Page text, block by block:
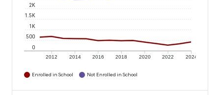
2012 2014 2016 2018 2020 2022 2024
0
500
1K
1.5K
2K
Enrolled in School Not Enrolled in School